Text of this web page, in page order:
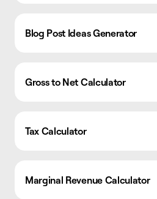
Blog Post Ideas Generator
Gross to Net Calculator
Tax Calculator
Marginal Revenue Calculator